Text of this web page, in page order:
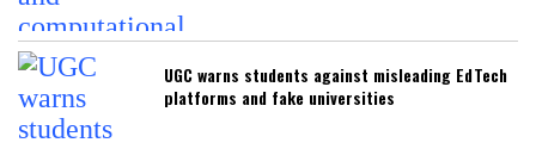
UGC warns students against misleading EdTech
platforms and fake universities